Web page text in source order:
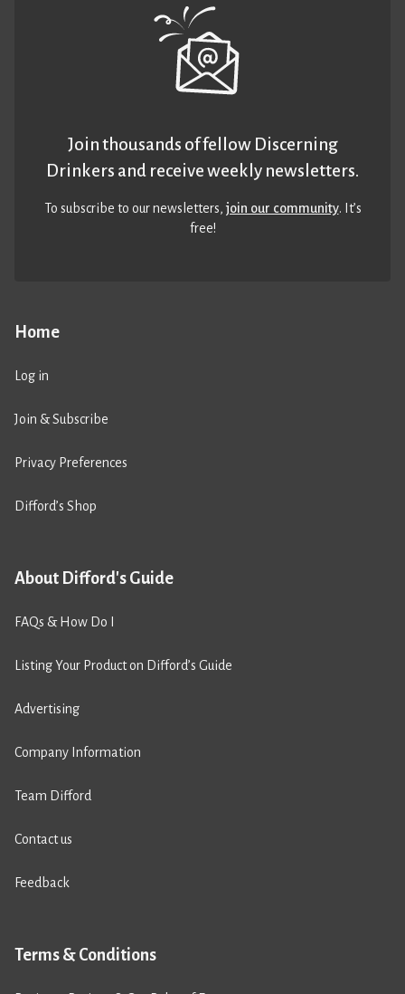
Home
Log in
Join & Subscribe
Privacy Preferences
Difford’s Shop
About Difford's Guide
FAQs & How Do I
Listing Your Product on Difford’s Guide
Advertising
Company Information
Team Difford
Contact us
Feedback
Terms & Conditions
Join thousands of fellow Discerning
Drinkers and receive weekly newsletters.
To subscribe to our newsletters,join our community. It’s
free!